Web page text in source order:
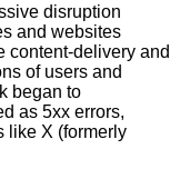
disruption
and websites
delivery and
of users and
began to
as 5xx errors,
like X (formerly